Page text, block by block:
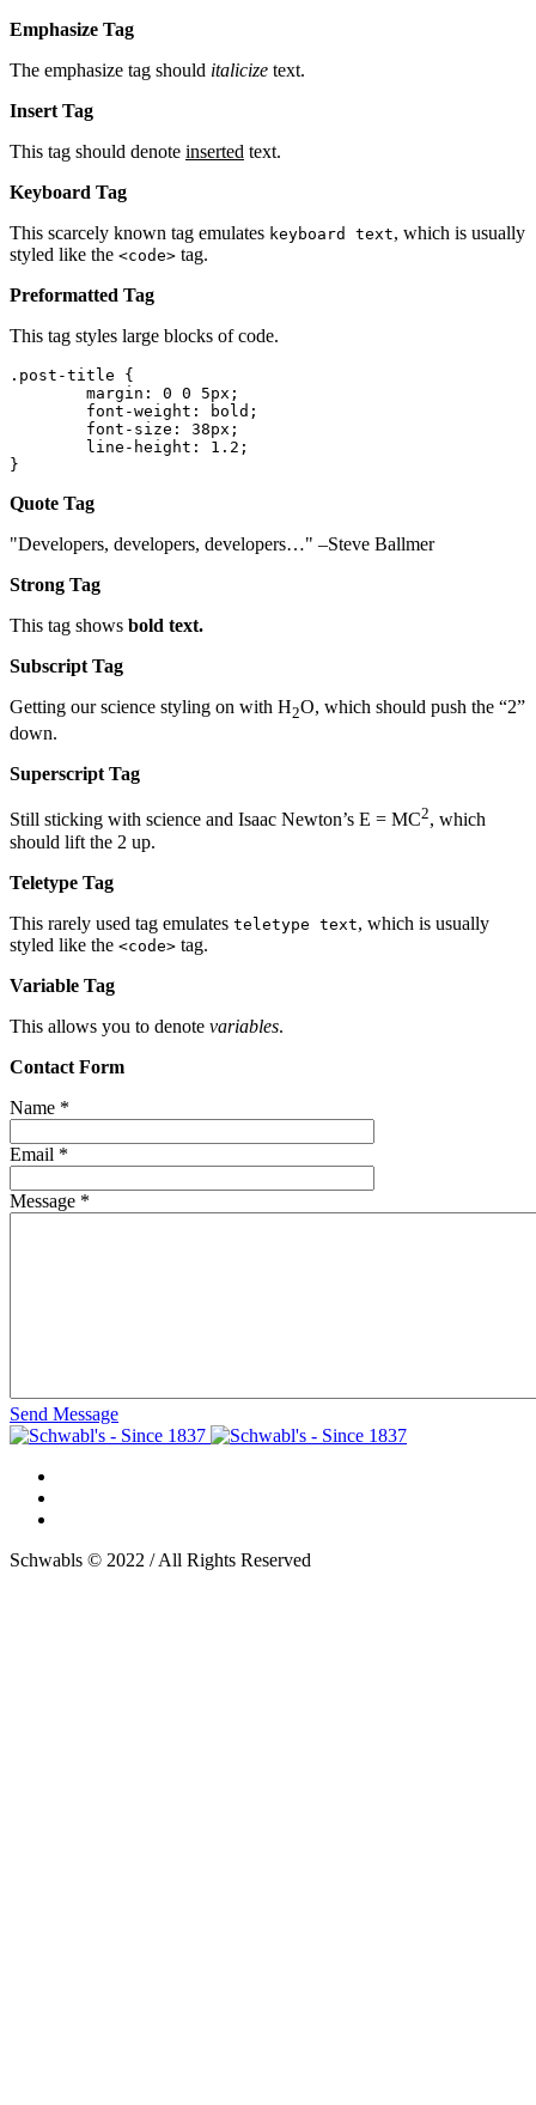
Emphasize Tag
The emphasize tag should italicize text.
Insert Tag
This tag should denote inserted text.
Keyboard Tag
This scarcely known tag emulates keyboard text, which is usually
styled like the <code> tag.
Preformatted Tag
This tag styles large blocks of code.
.post-title {
}
Quote Tag
Developers, developers, developers…
–Steve Ballmer
Strong Tag
This tag shows bold text.
Subscript Tag
Getting our science styling on with H2O, which should push the “2”
down.
Superscript Tag
Still sticking with science and Isaac Newton’s E = MC2, which
should lift the 2 up.
Teletype Tag
This rarely used tag emulates teletype text, which is usually
styled like the <code> tag.
Variable Tag
This allows you to denote variables.
Contact Form
Name *
Email *
Message *
Send Message
Schwabls © 2022 / All Rights Reserved